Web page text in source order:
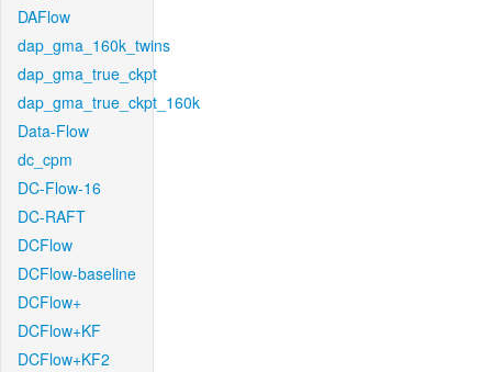
DAFlow
dap_gma_160k_twins
dap_gma_true_ckpt
dap_gma_true_ckpt_160k
Data-Flow
dc_cpm
DC-Flow-16
DC-RAFT
DCFlow
DCFlow-baseline
DCFlow+
DCFlow+KF
DCFlow+KF2